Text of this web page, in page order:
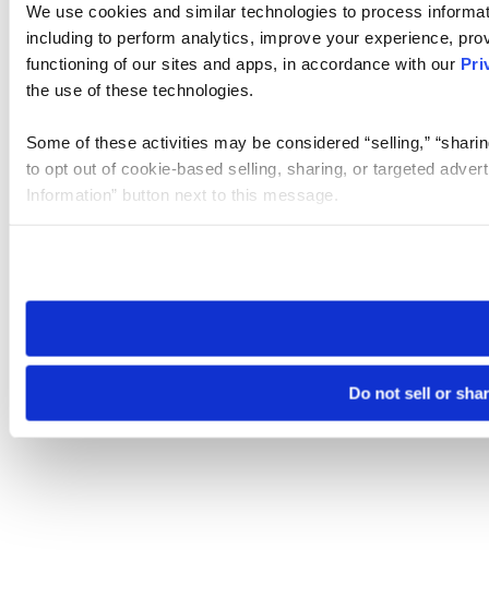
We use cookies and similar technologies to process
including to perform analytics, improve your experience,
functioning of our sites and apps, in accordance with our
the use of these technologies.
Some of these activities may be considered “selling,”
to opt out of cookie-based selling, sharing, or targeted
Information” button next to this message.
need to be set again.
Do not sell or